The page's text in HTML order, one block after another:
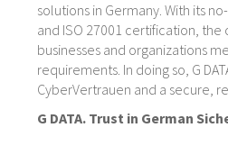
solutions in Germany. With its
and ISO 27001 certification,
businesses and organizations
requirements. In doing so, G
CyberVertrauen and a secure,
G DATA. Trust in German